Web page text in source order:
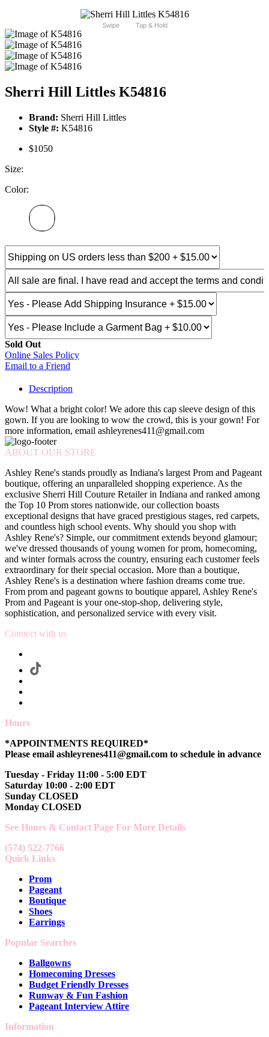
Swipe Tap & Hold
Sherri Hill Littles K54816
Brand: Sherri Hill Littles
Style #: K54816
$1050
Size:
Color:
Sold Out
Online Sales Policy
Email to a Friend
Description
Wow! What a bright color! We adore this cap sleeve design of this
gown. If you are looking to wow the crowd, this is your gown! For
more information, email ashleyrenes411@gmail.com
ABOUT OUR STORE
Ashley Rene's stands proudly as Indiana's largest Prom and Pageant
boutique, offering an unparalleled shopping experience. As the
exclusive Sherri Hill Couture Retailer in Indiana and ranked among
the Top 10 Prom stores nationwide, our collection boasts
exceptional designs that have graced prestigious stages, red carpets,
and countless high school events. Why should you shop with
Ashley Rene's? Simple, our commitment extends beyond glamour;
we've dressed thousands of young women for prom, homecoming,
and winter formals across the country, ensuring each customer feels
extraordinary for their special occasion. More than a boutique,
Ashley Rene's is a destination where fashion dreams come true.
From prom and pageant gowns to boutique apparel, Ashley Rene's
Prom and Pageant is your one-stop-shop, delivering style,
sophistication, and personalized service with every visit.
Connect with us
Hours
*APPOINTMENTS REQUIRED*
Please email ashleyrenes411@gmail.com to schedule in advance
Tuesday - Friday 11:00 - 5:00 EDT
Saturday 10:00 - 2:00 EDT
Sunday CLOSED
Monday CLOSED
See Hours & Contact Page For More Details
(574) 522-7766
Quick Links
Prom
Pageant
Boutique
Shoes
Earrings
Popular Searches
Ballgowns
Homecoming Dresses
Budget Friendly Dresses
Runway & Fun Fashion
Pageant Interview Attire
Information